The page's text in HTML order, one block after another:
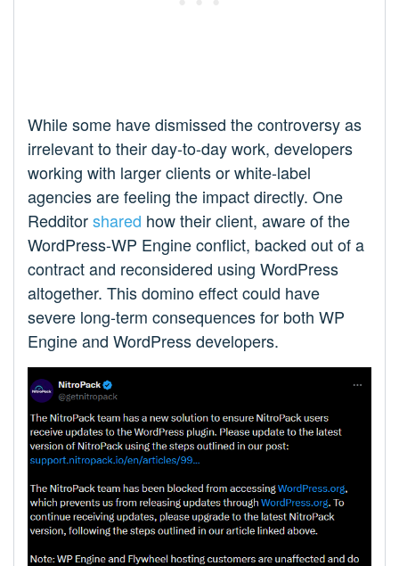
While some have dismissed the controversy as
irrelevant to their day-to-day work, developers
working with larger clients or white-label
agencies are feeling the impact directly. One
Redditorshared how their client, aware of the
WordPress-WP Engine conflict, backed out of a
contract and reconsidered using WordPress
altogether. This domino effect could have
severe long-term consequences for both WP
Engine and WordPress developers.